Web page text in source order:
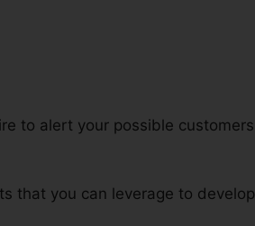
to alert your possible customers
that you can leverage to develop